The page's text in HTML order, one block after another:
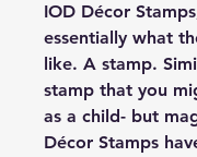
IOD Décor
essentially what
like. A stamp.
stamp that you
as a child- but
Décor Stamps